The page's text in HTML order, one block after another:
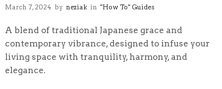
March 7, 2024 by neziak in "How To" Guides
A blend of traditional Japanese grace and
contemporary vibrance, designed to infuse your
living space with tranquility, harmony, and
elegance.